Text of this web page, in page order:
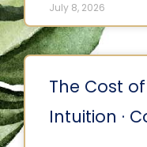
July 8, 2026
The Cost
Intuition ·